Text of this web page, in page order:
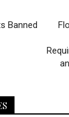
Banned